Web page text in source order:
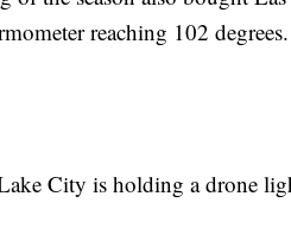
reaching 102
City is holding a drone